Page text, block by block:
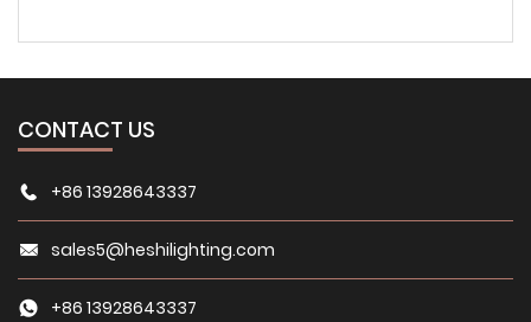
CONTACT US
+86 13928643337
sales5@heshilighting.com
+86 13928643337